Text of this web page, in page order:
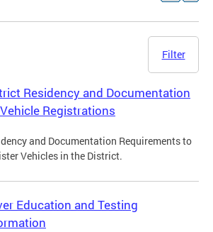
Filter
Residency and Documentation
Registrations
and Documentation Requirements to
Vehicles in the District.
Education and Testing